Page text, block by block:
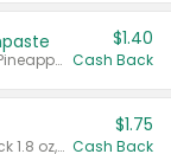
Valid on Watermelon Toothpaste or Pineapple Coconut, 4.5 oz.
$1.40
Cash Back
Valid on Glued® On-The-Go Wax Stick 1.8 oz, Blasting Freeze Spray® Extra Strong Rigid Hold for Spiked Styles 12 oz, Styling Spiking Glue Water-Resistant Bold Screaming Hold Spikes 6 oz, 2-in-1 Brow Gel & Edge Control Strong Hold Eyebrow & Hair Mascara 0.54 oz.
$1.75
Cash Back